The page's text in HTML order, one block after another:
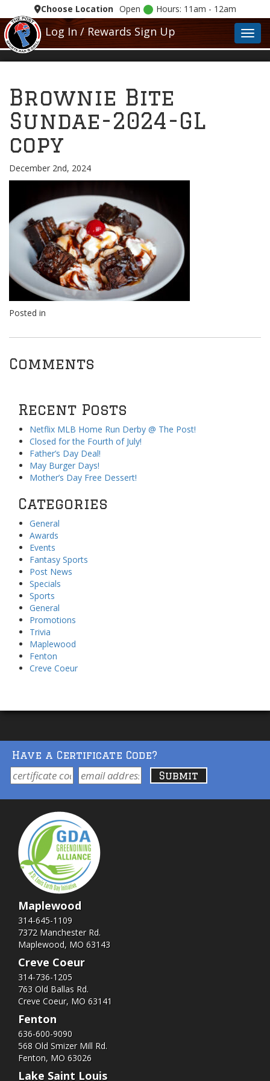
Choose Location Open Hours: 11am - 12am
Log In / Rewards Sign Up
Brownie Bite
Sundae-2024-GL
copy
December 2nd, 2024
Posted in
Comments
Recent Posts
Netflix MLB Home Run Derby @ The Post!
Closed for the Fourth of July!
Father’s Day Deal!
May Burger Days!
Mother’s Day Free Dessert!
Categories
General
Awards
Events
Fantasy Sports
Post News
Specials
Sports
General
Promotions
Trivia
Maplewood
Fenton
Creve Coeur
Have a Certificate Code?
Maplewood
314-645-1109
7372 Manchester Rd.
Maplewood, MO 63143
Creve Coeur
314-736-1205
763 Old Ballas Rd.
Creve Coeur, MO 63141
Fenton
636-600-9090
568 Old Smizer Mill Rd​.
Fenton, MO 63026
Lake Saint Louis